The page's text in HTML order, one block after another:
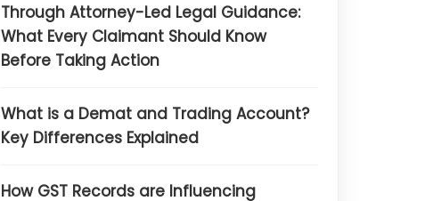
Through Attorney-Led Legal Guidance:
What Every Claimant Should Know
Before Taking Action
What is a Demat and Trading Account?
Key Differences Explained
How GST Records are Influencing